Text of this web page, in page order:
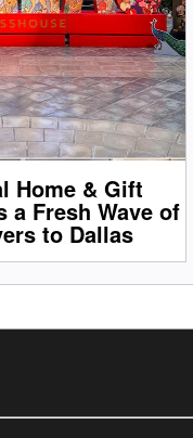
Home & Gift
a Fresh Wave of
to Dallas